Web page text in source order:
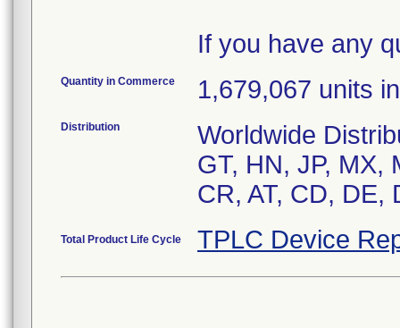
If you have any
Quantity in Commerce 1,679,067 units
Distribution
Worldwide
GT, HN, JP, MX,
CR, AT, CD, DE,
Total Product Life Cycle TPLC Device